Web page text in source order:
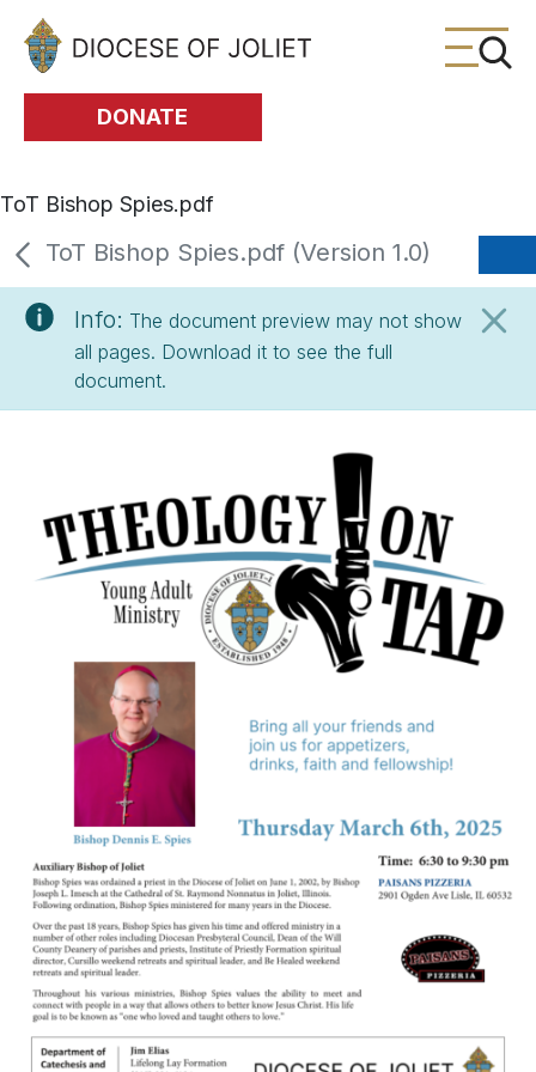
Skip to Main Content
DONATE
ToT Bishop Spies.pdf
ToT Bishop Spies.pdf (Version 1.0)
Info: The document preview may not show
all pages. Download it to see the full
document.